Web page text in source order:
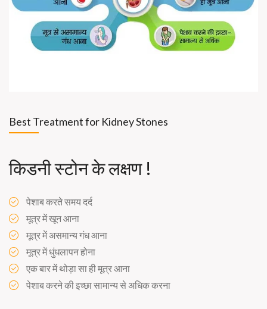
Best Treatment for Kidney Stones
किडनी स्टोन के लक्षण !
पेशाब करते समय दर्द
मूत्र में खून आना
मूत्र में असमान्य गंध आना
मूत्र में धुंधलापन होना
एक बार में थोड़ा सा ही मूत्र आना
पेशाब करने की इच्छा सामान्य से अधिक करना